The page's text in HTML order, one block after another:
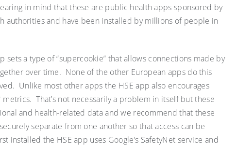
in mind that these are public health apps sponsored by
authorities and have been installed by millions of people in
sets a type of “supercookie” that allows connections made by
over time. None of the other European apps do this
Unlike most other apps the HSE app also encourages
That’s not necessarily a problem in itself butthese
and health-related data and we recommend that these
separate from one another so that access can be
the HSE app uses Google’s SafetyNet service and